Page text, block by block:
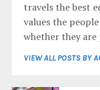
travels the best
values the
whether they are
VIEW ALL POSTS BY